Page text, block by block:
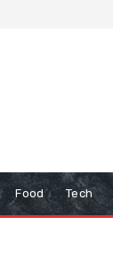
Food Tech